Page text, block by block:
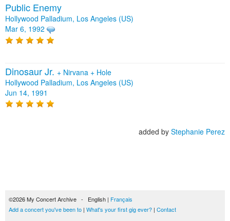
Public Enemy
Hollywood Palladium, Los Angeles (US)
Mar 6, 1992
Dinosaur Jr. + Nirvana + Hole
Hollywood Palladium, Los Angeles (US)
Jun 14, 1991
added by Stephanie Perez
©2026 My Concert Archive - English | Français
Add a concert you've been to | What's your first gig ever? | Contact